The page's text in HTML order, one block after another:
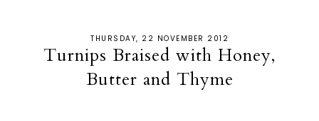
THURSDAY, 22 NOVEMBER 2012
Turnips Braised with Honey,
Butter and Thyme